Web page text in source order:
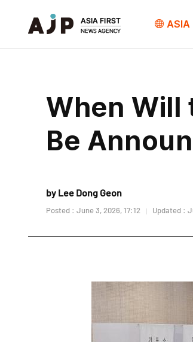
ASIA
When Will
Be
by Lee Dong Geon
Posted : June 3, 2026, 17:12 Updated :